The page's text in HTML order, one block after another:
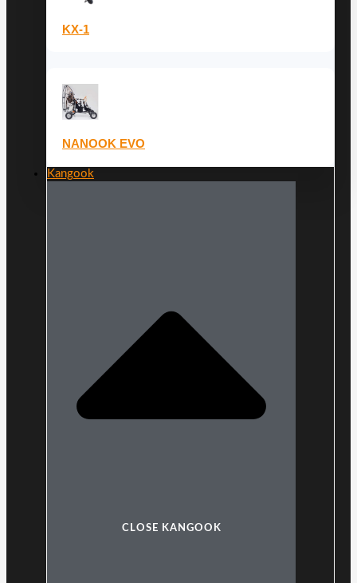
KX-1
NANOOK EVO
Kangook
CLOSE KANGOOK